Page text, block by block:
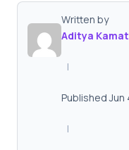
Written by
Aditya Kamat
|
Published Jun
|